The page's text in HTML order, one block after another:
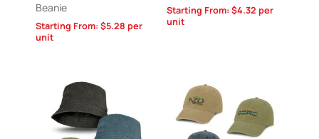
Beanie
Starting From: $5.28 per
unit
Starting From: $4.32 per
unit